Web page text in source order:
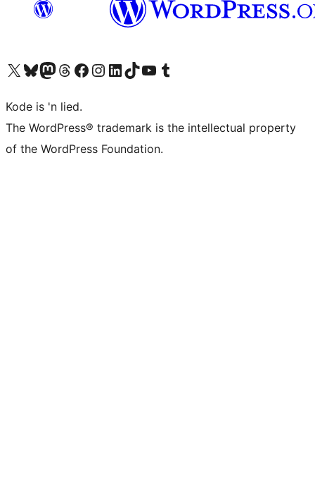
Visit our X (formerly Twitter) account
Visit our Bluesky account
Visit our Mastodon account
Visit our Threads account
Visit our Facebook page
Visit our Instagram account
Visit our LinkedIn account
Visit our TikTok account
Visit our YouTube channel
Visit our Tumblr account
Kode is 'n lied.
The WordPress® trademark is the intellectual property
of the WordPress Foundation.